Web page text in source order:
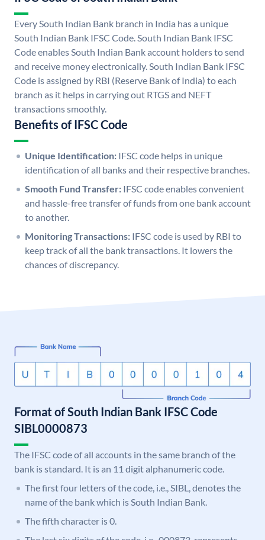
Every South Indian Bank branch in India has a unique
South Indian Bank IFSC Code. South Indian Bank IFSC
Code enables South Indian Bank account holders to send
and receive money electronically. South Indian Bank IFSC
Code is assigned by RBI (Reserve Bank of India) to each
branch as it helps in carrying out RTGS and NEFT
transactions smoothly.
Benefits of IFSC Code
Unique Identification: IFSC code helps in unique
identification of all banks and their respective branches.
Smooth Fund Transfer: IFSC code enables convenient
and hassle-free transfer of funds from one bank account
to another.
Monitoring Transactions: IFSC code is used by RBI to
keep track of all the bank transactions. It lowers the
chances of discrepancy.
Format of South Indian Bank IFSC Code
SIBL0000873
The IFSC code of all accounts in the same branch of the
bank is standard. It is an 11 digit alphanumeric code.
The first four letters of the code, i.e., SIBL, denotes the
name of the bank which is South Indian Bank.
The fifth character is 0.